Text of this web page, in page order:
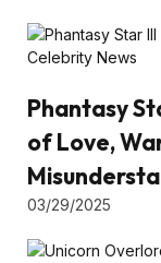
Celebrity News
Phantasy
of Love,
03/29/2025